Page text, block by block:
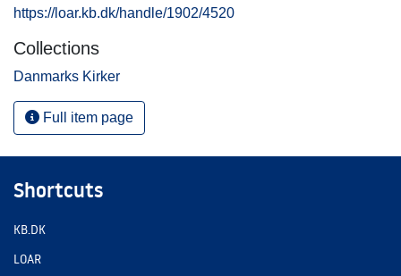
https://loar.kb.dk/handle/1902/4520
Collections
Danmarks Kirker
Full item page
Shortcuts
KB.DK
LOAR